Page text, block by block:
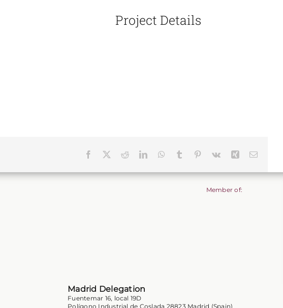
Project Details
Facebook RedditLinkedInWhatsApp
Tumblr Pinterest
Vk Xing Email
Member of:
Madrid Delegation
Fuentemar 16, local 19D
Polígono Industrial de Coslada 28823 Madrid (Spain)